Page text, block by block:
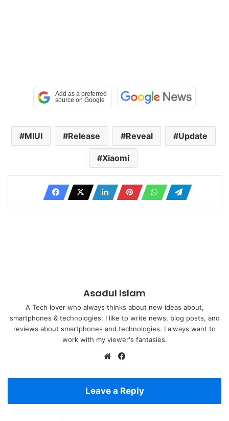
MIUI Release Reveal Update
Xiaomi
Asadul Islam
A Tech lover who always thinks about new ideas about,
smartphones & technologies. I like to write news, blog posts, and
reviews about smartphones and technologies. I always want to
work with my viewer's fantasies.
Website
Leave a Reply